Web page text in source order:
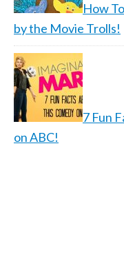
How
by the Movie Trolls!
7 Fun
on ABC!